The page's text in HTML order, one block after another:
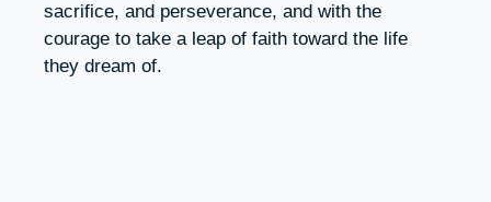
sacrifice, and perseverance, and with the
courage to take a leap of faith toward the life
they dream of.